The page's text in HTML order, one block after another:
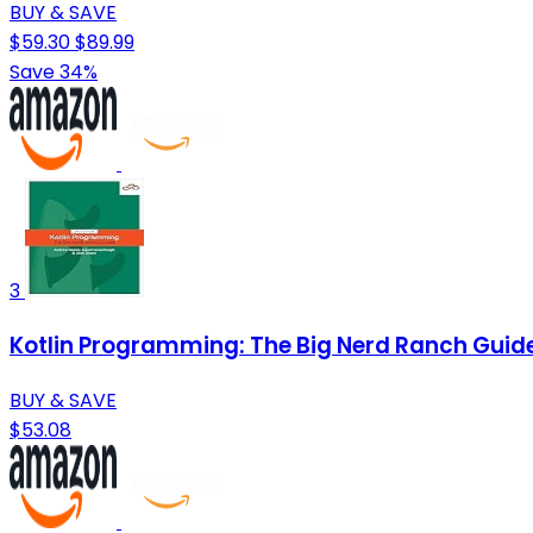
BUY & SAVE
$59.30$89.99
Save 34%
3
Kotlin Programming: The Big Nerd Ranch
BUY & SAVE
$53.08